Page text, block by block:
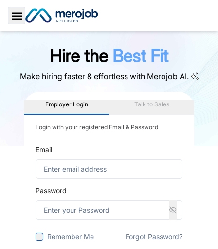
Toggle Sidebar
Hire the Best Fit
Make hiring faster & effortless with Merojob AI.
Employer Login Talk to Sales
Login with your registered Email & Password
Email
Password
Remember Me Forgot Password?